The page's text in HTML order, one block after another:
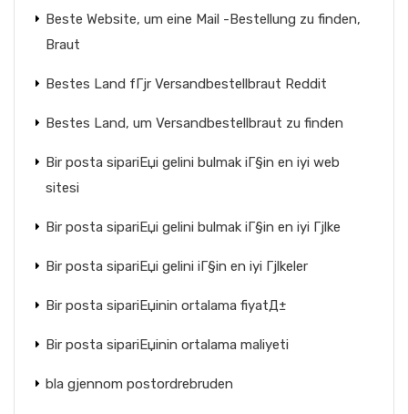
Beste Website, um eine Mail -Bestellung zu finden,
Braut
Bestes Land fГјr Versandbestellbraut Reddit
Bestes Land, um Versandbestellbraut zu finden
Bir posta sipariЕџi gelini bulmak iГ§in en iyi web
sitesi
Bir posta sipariЕџi gelini bulmak iГ§in en iyi Гјlke
Bir posta sipariЕџi gelini iГ§in en iyi Гјlkeler
Bir posta sipariЕџinin ortalama fiyatД±
Bir posta sipariЕџinin ortalama maliyeti
bla gjennom postordrebruden